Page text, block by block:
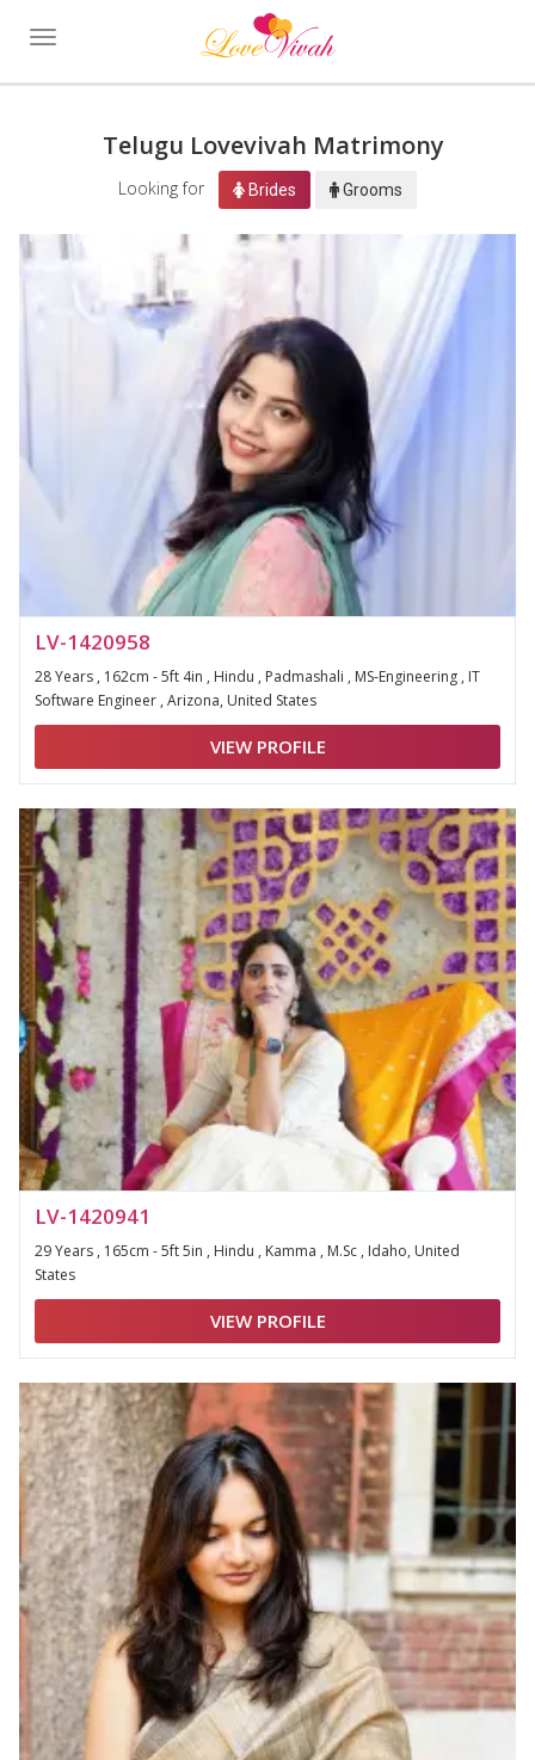
Toggle
Telugu Lovevivah Matrimony
Looking for Brides Grooms
LV-1420958
28 Years , 162cm - 5ft 4in , Hindu , Padmashali , MS-Engineering , IT
Software Engineer , Arizona, United States
VIEW PROFILE
LV-1420941
29 Years , 165cm - 5ft 5in , Hindu , Kamma , M.Sc , Idaho, United
States
VIEW PROFILE